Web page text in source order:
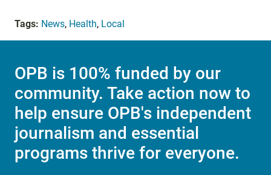
Tags: News, Health, Local
OPB is 100% funded by our
community. Take action now to
help ensure OPB's independent
journalism and essential
programs thrive for everyone.